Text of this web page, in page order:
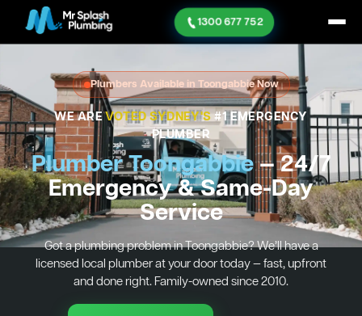
1300 677 752
Plumbers Available in Toongabbie Now
WE AREVOTED SYDNEY'S#1 EMERGENCY
PLUMBER
Plumber Toongabbie— 24/7
Emergency & Same-Day
Service
Got a plumbing problem in Toongabbie? We’ll have a
licensed local plumber at your door today — fast, upfront
and done right. Family-owned since 2010.